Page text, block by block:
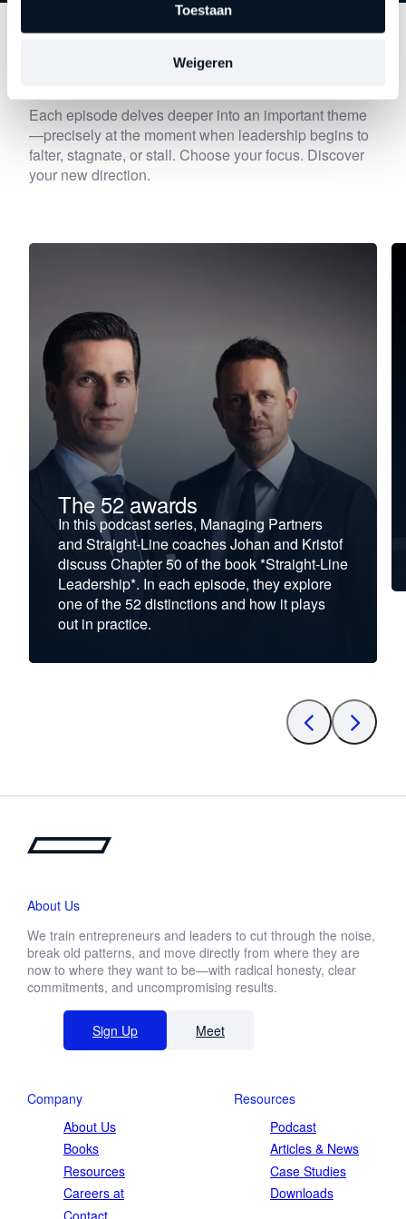
Toestaan
Weigeren
other series
Each episode delves deeper into an important theme
—precisely at the moment when leadership begins to
falter, stagnate, or stall. Choose your focus. Discover
your new direction.
The 52 awards
In this podcast series, Managing Partners
and Straight-Line coaches Johan and Kristof
discuss Chapter 50 of the book *Straight-Line
Leadership*. In each episode, they explore
one of the 52 distinctions and how it plays
out in practice.
About Us
We train entrepreneurs and leaders to cut through the noise,
break old patterns, and move directly from where they are
now to where they want to be—with radical honesty, clear
commitments, and uncompromising results.
Sign Up Meet
Company
About Us
Books
Resources
Careers at
Contact
Resources
Podcast
Articles & News
Case Studies
Downloads